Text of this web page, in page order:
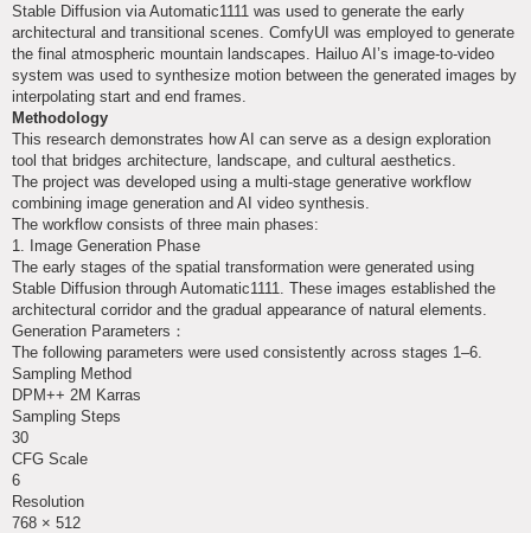
Stable Diffusion via Automatic1111 was used to generate the early
architectural and transitional scenes. ComfyUI was employed to generate
the final atmospheric mountain landscapes. Hailuo AI’s image-to-video
system was used to synthesize motion between the generated images by
interpolating start and end frames.
Methodology
This research demonstrates how AI can serve as a design exploration
tool that bridges architecture, landscape, and cultural aesthetics.
The project was developed using a multi-stage generative workflow
combining image generation and AI video synthesis.
The workflow consists of three main phases:
1. Image Generation Phase
The early stages of the spatial transformation were generated using
Stable Diffusion through Automatic1111. These images established the
architectural corridor and the gradual appearance of natural elements.
Generation Parameters：
The following parameters were used consistently across stages 1–6.
Sampling Method
DPM++ 2M Karras
Sampling Steps
30
CFG Scale
6
Resolution
768 × 512